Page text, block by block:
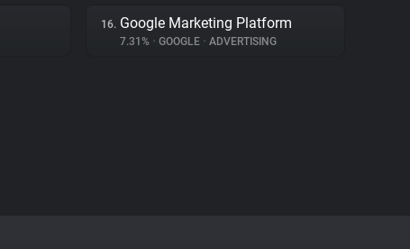
16. Google Marketing Platform
7.31% • GOOGLE • ADVERTISING